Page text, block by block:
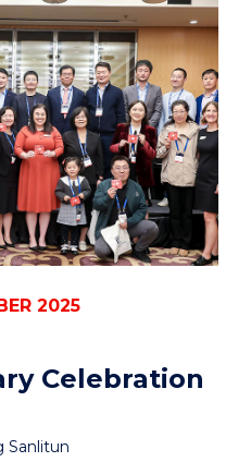
2025
Celebration
Sanlitun